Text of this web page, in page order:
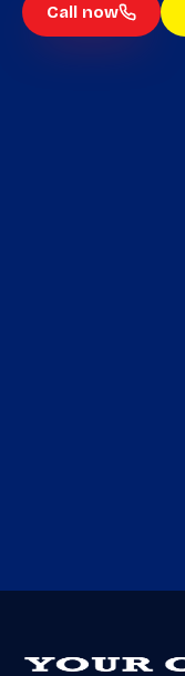
Call now